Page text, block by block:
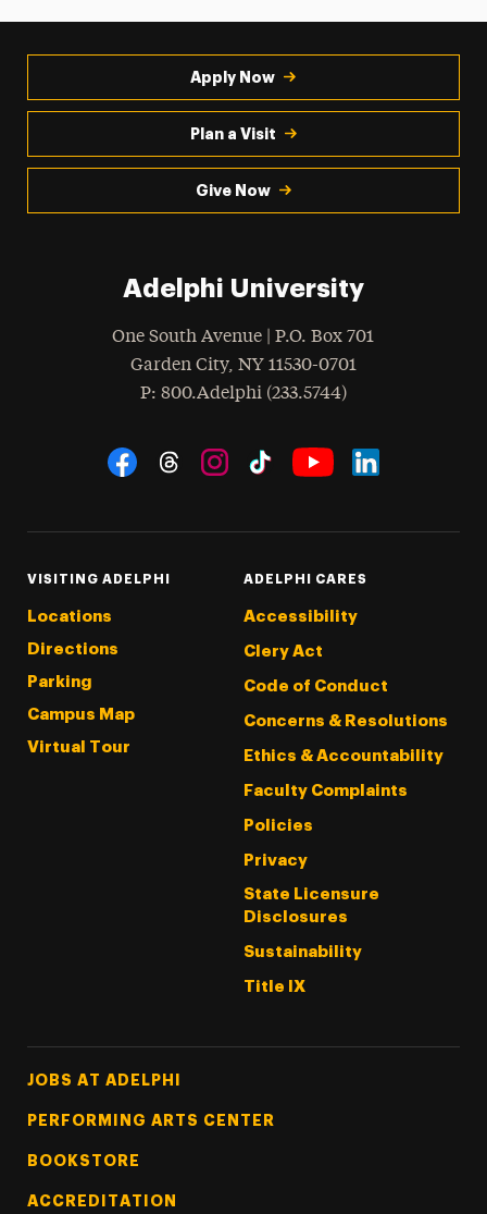
Apply Now
Plan a Visit
Give Now
Adelphi University
One South Avenue | P.O. Box 701
Garden City, NY 11530-0701
Phone
: 800.Adelphi (233.5744)
Social Navigation
VISITING ADELPHI
Locations
Directions
Parking
Campus Map
Virtual Tour
ADELPHI CARES
Accessibility
Clery Act
Code of Conduct
Concerns & Resolutions
Ethics & Accountability
Faculty Complaints
Policies
Privacy
State Licensure
Disclosures
Sustainability
Title IX
Footer Tertiary
JOBS AT ADELPHI
PERFORMING ARTS CENTER
BOOKSTORE
ACCREDITATION